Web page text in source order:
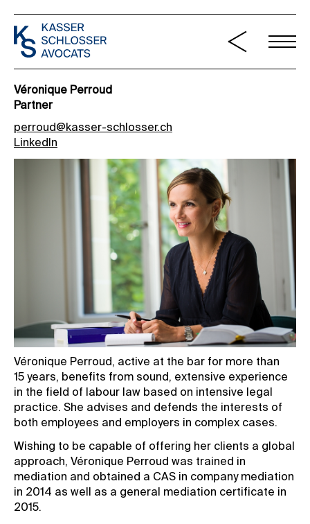
Véronique Perroud
Partner
perroud@kasser-schlosser.ch
LinkedIn
Véronique Perroud, active at the bar for more than
15 years, benefits from sound, extensive experience
in the field of labour law based on intensive legal
practice. She advises and defends the interests of
both employees and employers in complex cases.
Wishing to be capable of offering her clients a global
approach, Véronique Perroud was trained in
mediation and obtained a CAS in company mediation
in 2014 as well as a general mediation certificate in
2015.